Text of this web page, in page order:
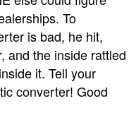
To
is bad, he hit,
and the inside rattled
it. Tell your
converter! Good